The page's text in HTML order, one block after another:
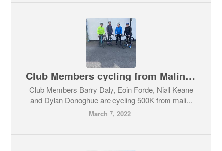
Club Members cycling from Malin head to Mizen head for Galway Hospice
Club Members Barry Daly, Eoin Forde, Niall Keane
and Dylan Donoghue are cycling 500K from mali...
March 7, 2022